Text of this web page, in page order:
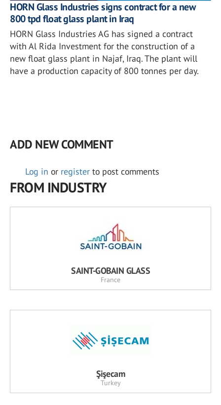
HORN Glass Industries signs contract for a new
800 tpd float glass plant in Iraq
HORN Glass Industries AG has signed a contract
with Al Rida Investment for the construction of a
new float glass plant in Najaf, Iraq. The plant will
have a production capacity of 800 tonnes per day.
ADD NEW COMMENT
Log in or register to post comments
FROM INDUSTRY
SAINT-GOBAIN GLASS
France
Şişecam
Turkey